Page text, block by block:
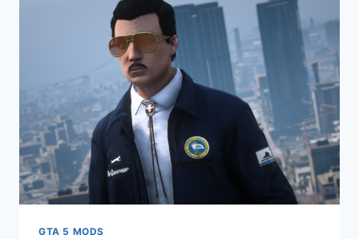
(MP
MALE
&
FEMALE)
V1.0
GTA 5 MODS